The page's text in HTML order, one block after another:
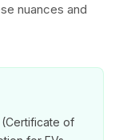
nuances and
of